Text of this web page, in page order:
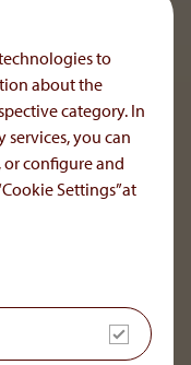
to
about the
category. In
you can
or configure and
Settings”at